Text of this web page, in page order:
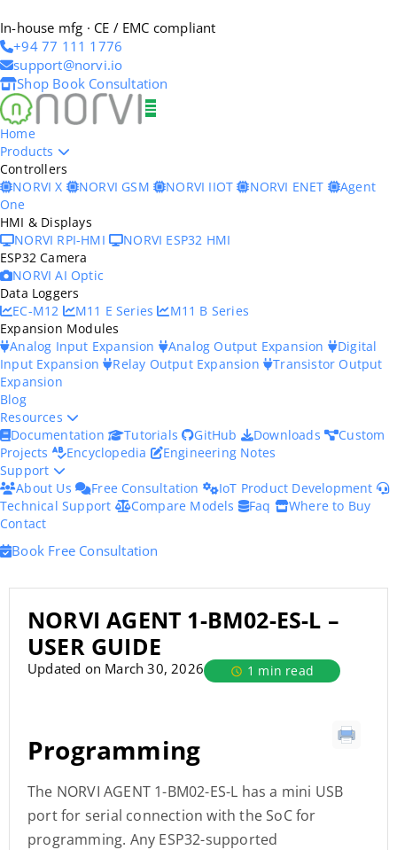
In-house mfg · CE / EMC compliant
+94 77 111 1776
support@norvi.io
Shop Book Consultation
Home
Products
Controllers
NORVI X
NORVI GSM NORVI IIOT NORVI ENET
Agent
One
HMI & Displays
NORVI RPI-HMI
NORVI ESP32 HMI
ESP32 Camera
NORVI AI Optic
Data Loggers
EC-M12
M11 E Series
M11 B Series
Expansion Modules
Analog Input Expansion
Analog Output Expansion
Digital
Input Expansion
Relay Output Expansion Transistor Output
Expansion
Blog
Resources
Documentation
Tutorials GitHub Downloads
Custom
Projects
Encyclopedia
Engineering Notes
Support
About Us
Free Consultation
IoT Product Development
Technical Support
Compare Models Faq
Where to Buy
Contact
Book Free Consultation
NORVI AGENT 1-BM02-ES-L –
USER GUIDE
Updated on March 30, 2026 1 min read
Programming
The NORVI AGENT 1-BM02-ES-L has a mini USB
port for serial connection with the SoC for
programming. Any ESP32-supported